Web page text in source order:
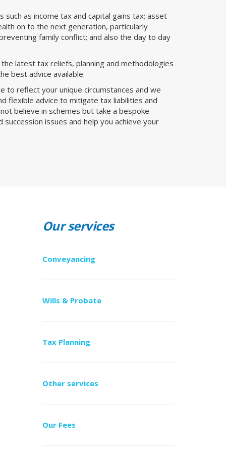
as income tax and capital gains tax; asset
on to the next generation, particularly
family conflict; and also the day to day
latest tax reliefs, planning and methodologies
best advice available.
to reflect your unique circumstances and we
flexible advice to mitigate tax liabilities and
believe in schemes but take a bespoke
issues and help you achieve your
Our services
Conveyancing
Wills & Probate
Tax Planning
Other services
Our Fees